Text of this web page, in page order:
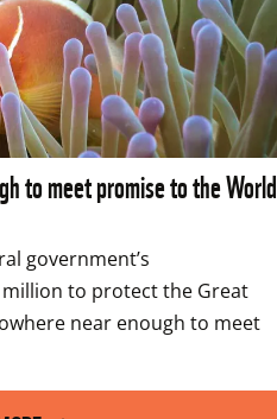
to meet promise to the World
government’s
to protect the Great
near enough to meet